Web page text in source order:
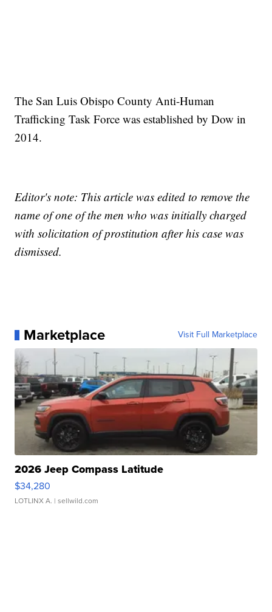
The San Luis Obispo County Anti-Human
Trafficking Task Force was established by Dow in
2014.
Editor's note: This article was edited to remove the
name of one of the men who was initially charged
with solicitation of prostitution after his case was
dismissed.
Marketplace Visit Full Marketplace
2026 Jeep Compass Latitude
$34,280
LOTLINX A. | sellwild.com